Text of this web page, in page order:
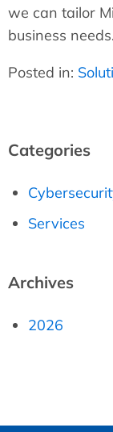
we can tailor
business needs.
Posted in:
Categories
Services
Archives
2026